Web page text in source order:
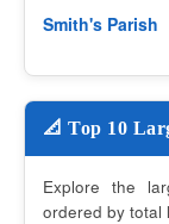
Smith's Parish
📐 Top 10
Explore the
ordered by total